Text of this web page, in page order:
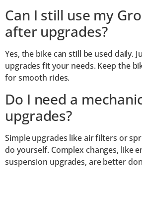
Can I still use my
after upgrades?
Yes, the bike can still be used daily.
upgrades fit your needs. Keep the
for smooth rides.
Do I need a
upgrades?
Simple upgrades like air filters or
do yourself. Complex changes, like
suspension upgrades, are better